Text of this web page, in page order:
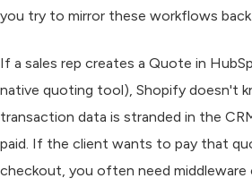
you try to mirror these workflows
If a sales rep creates a Quote in
native quoting tool), Shopify doesn't
transaction data is stranded in the
paid. If the client wants to pay that
checkout, you often need middleware